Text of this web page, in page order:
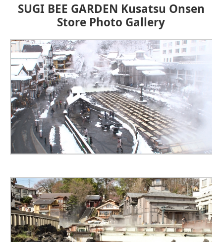
SUGI BEE GARDEN Kusatsu Onsen
Store Photo Gallery